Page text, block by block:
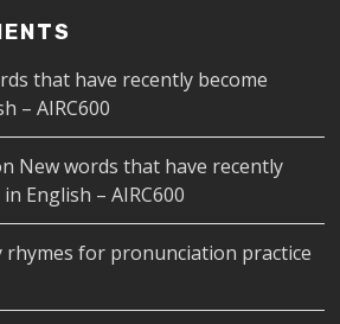
that have recently become
– AIRC600
New words that have recently
English – AIRC600
rhymes for pronunciation practice